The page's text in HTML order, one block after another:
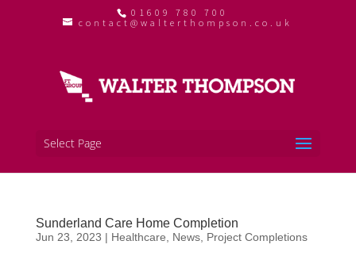
01609 780 700
contact@walterthompson.co.uk
Select Page
Sunderland Care Home Completion
Jun 23, 2023 | Healthcare News, Project Completions